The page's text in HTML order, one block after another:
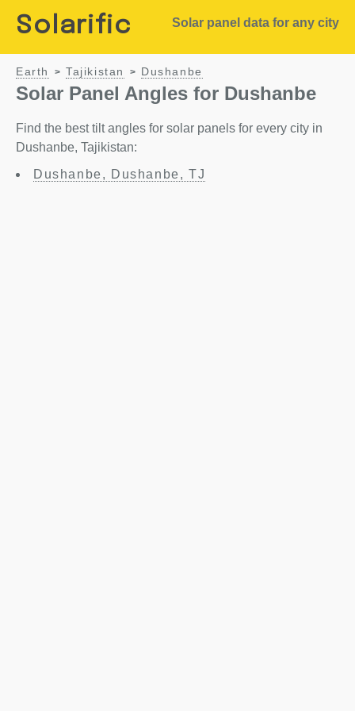
Solarific Solar panel data for any city
Earth > Tajikistan > Dushanbe
Solar Panel Angles for Dushanbe
Find the best tilt angles for solar panels for every city in
Dushanbe, Tajikistan:
Dushanbe, Dushanbe, TJ